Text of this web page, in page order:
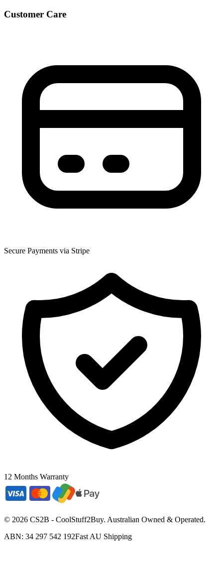
Customer Care
Secure Payments via Stripe
12 Months Warranty
© 2026 CS2B - CoolStuff2Buy. Australian Owned & Operated.
ABN: 34 297 542 192Fast AU Shipping